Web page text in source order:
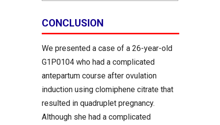
CONCLUSION
We presented a case of a 26-year-old
G1P0104 who had a complicated
antepartum course after ovulation
induction using clomiphene citrate that
resulted in quadruplet pregnancy.
Although she had a complicated